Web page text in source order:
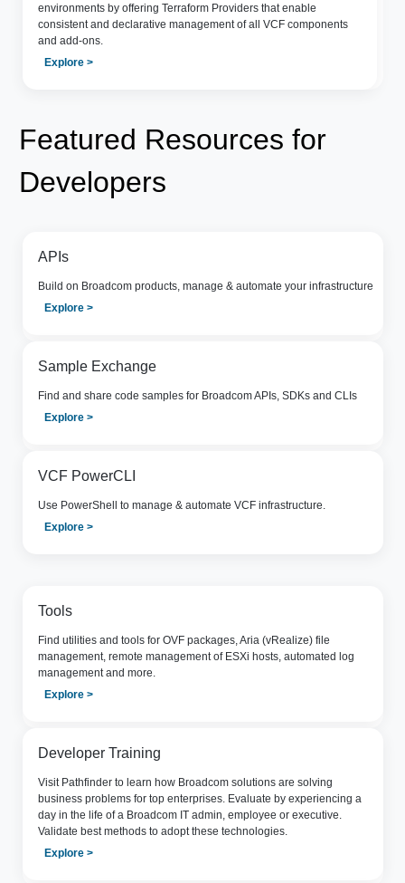
environments by offering Terraform Providers that enable
consistent and declarative management of all VCF components
and add-ons.
Explore >
Featured Resources for
Developers
APIs
Build on Broadcom products, manage & automate your infrastructure
Explore >
Sample Exchange
Find and share code samples for Broadcom APIs, SDKs and CLIs
Explore >
VCF PowerCLI
Use PowerShell to manage & automate VCF infrastructure.
Explore >
Tools
Find utilities and tools for OVF packages, Aria (vRealize) file
management, remote management of ESXi hosts, automated log
management and more.
Explore >
Developer Training
Visit Pathfinder to learn how Broadcom solutions are solving
business problems for top enterprises. Evaluate by experiencing a
day in the life of a Broadcom IT admin, employee or executive.
Validate best methods to adopt these technologies.
Explore >